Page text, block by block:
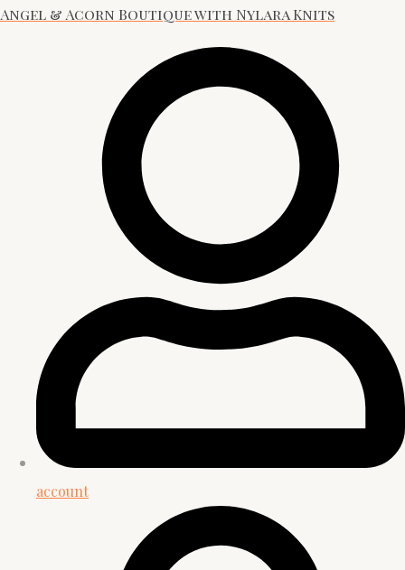
Angel & Acorn Boutique with Nylara Knits
account